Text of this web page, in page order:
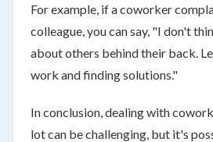
For example, if a coworker
colleague, you can say, "I don't
about others behind their back.
work and finding solutions."
In conclusion, dealing with
lot can be challenging, but it's